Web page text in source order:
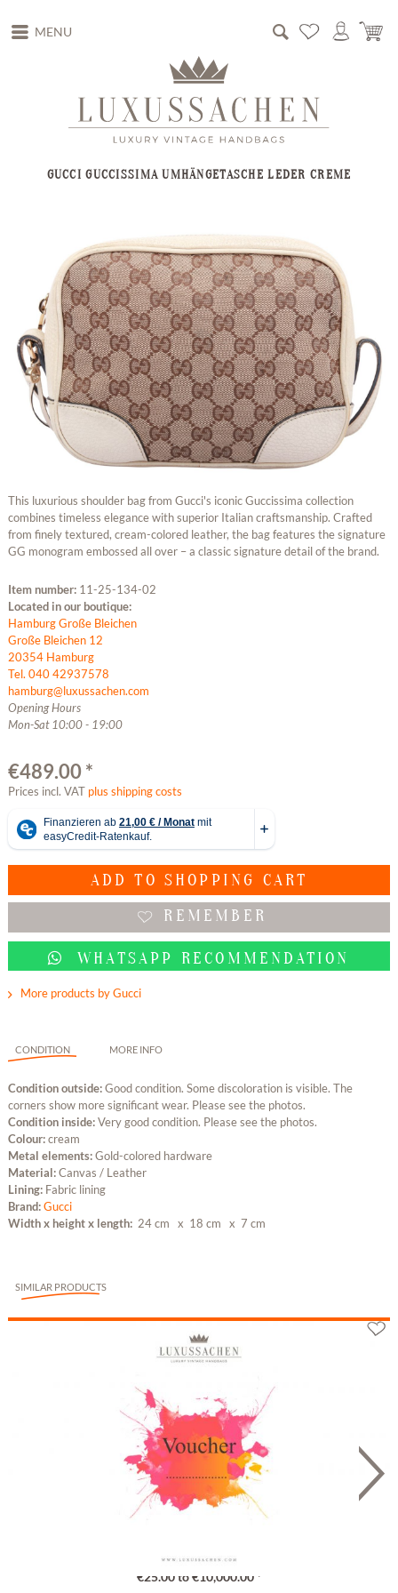
MENU
GUCCI GUCCISSIMA UMHÄNGETASCHE LEDER CREME
This luxurious shoulder bag from Gucci's iconic Guccissima collection
combines timeless elegance with superior Italian craftsmanship. Crafted
from finely textured, cream-colored leather, the bag features the signature
GG monogram embossed all over – a classic signature detail of the brand.
Item number: 11-25-134-02
Located in our boutique:
Hamburg Große Bleichen
Große Bleichen 12
20354 Hamburg
Tel. 040 42937578
hamburg@luxussachen.com
Opening Hours
Mon-Sat 10:00 - 19:00
€489.00 *
Prices incl. VAT plus shipping costs
ADD TO SHOPPING CART
REMEMBER
WHATSAPP RECOMMENDATION
More products by Gucci
CONDITION MORE INFO
Condition outside:Good condition. Some discoloration is visible. The
corners show more significant wear. Please see the photos.
Condition inside:Very good condition. Please see the photos.
Colour:cream
Metal elements:Gold-colored hardware
Material:Canvas / Leather
Lining: Fabric lining
Brand:Gucci
Width x height x length: 24 cm x 18 cm x 7 cm
SIMILAR PRODUCTS
Gutschein
€25.00 to €10,000.00 *